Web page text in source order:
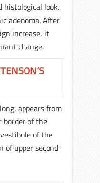
histological look.
adenoma. After
increase, it
change.
appears from
border of the
of the
of upper second